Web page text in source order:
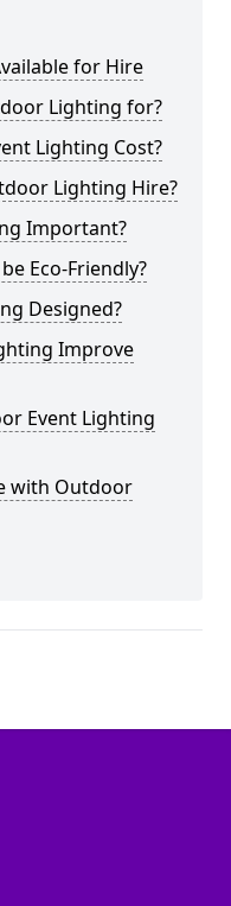
for Hire
Lighting for?
Lighting Cost?
Lighting Hire?
Important?
Eco-Friendly?
Designed?
Improve
Event Lighting
with Outdoor